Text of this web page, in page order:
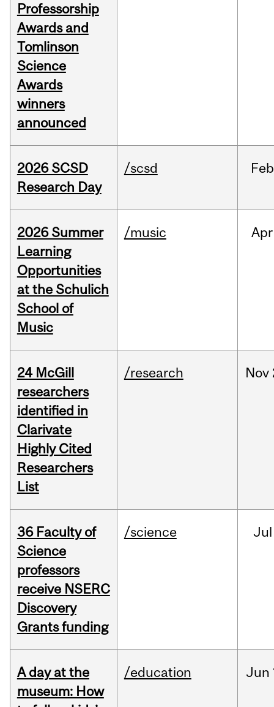
Professorship
Awards and
Tomlinson
Science
Awards
winners
announced
2026 SCSD
Research Day
/scsd Feb
2026 Summer
Learning
Opportunities
at the Schulich
School of
Music
/music Apr
24 McGill
researchers
identified in
Clarivate
Highly Cited
Researchers
List
/research Nov
36 Faculty of
Science
professors
receive NSERC
Discovery
Grants funding
/science Jul
A day at the
museum: How
/education Jun